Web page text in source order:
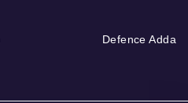
Defence Adda